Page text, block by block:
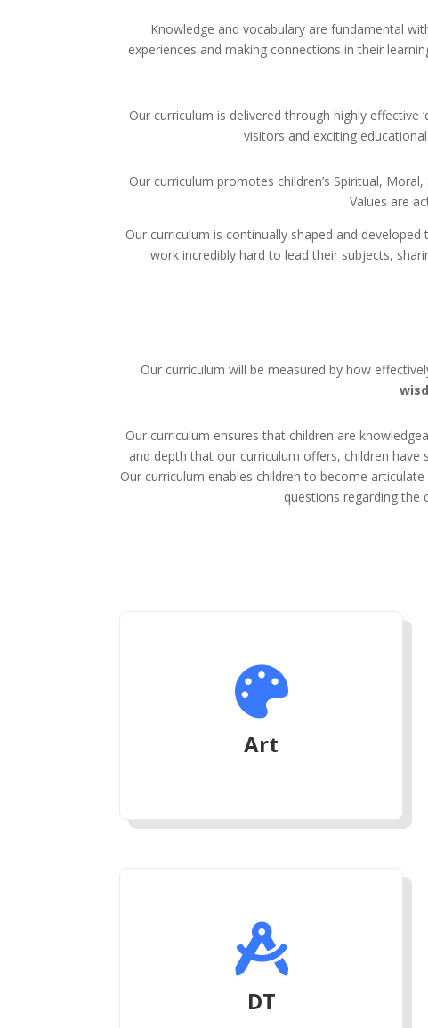
Knowledge and vocabulary are fundamental
experiences and making connections in their
Our curriculum is delivered through highly
visitors and exciting
Our curriculum promotes children’s Spiritual,
Values are
Our curriculum is continually shaped and
work incredibly hard to lead their subjects,
Our curriculum will be measured by how
Our curriculum ensures that children are
and depth that our curriculum offers, children
Our curriculum enables children to become
questions regarding the

Art

DT